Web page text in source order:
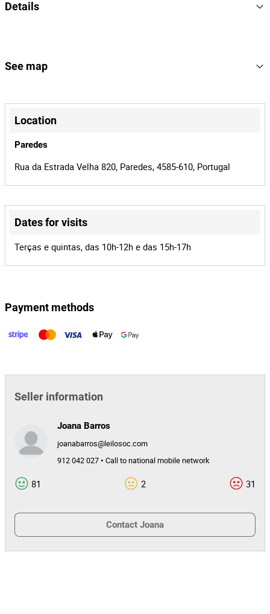
Marca:Ashita
Ano: 2026
Details
Reference
Auction Id 43518
Lot Id
See map
+
−
Leaflet ©OpenStreetMap
Location
Paredes
Rua da Estrada Velha 820, Paredes, 4585-610, Portugal
Dates for visits
Terças e quintas, das 10h-12h e das 15h-17h
Payment methods
Seller information
Joana Barros
joanabarros@leilosoc.com
912 042 027 • Call to national mobile network
81 2 31
Contact Joana